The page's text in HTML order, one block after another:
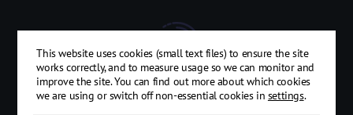
15
This website uses cookies (small text files) to ensure the site
works correctly, and to measure usage so we can monitor and
improve the site. You can find out more about which cookies
we are using or switch off non-essential cookies in settings.